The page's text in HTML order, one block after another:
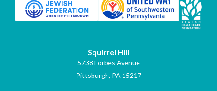
Squirrel Hill
5738 Forbes Avenue
Pittsburgh, PA 15217